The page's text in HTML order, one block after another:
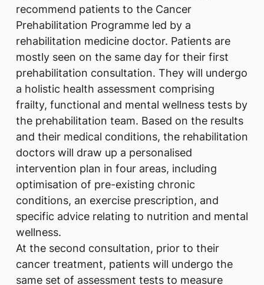
recommend patients to the Cancer
Prehabilitation Programme led by a
rehabilitation medicine doctor. Patients are
mostly seen on the same day for their first
prehabilitation consultation. They will undergo
a holistic health assessment comprising
frailty, functional and mental wellness tests by
the prehabilitation team. Based on the results
and their medical conditions, the rehabilitation
doctors will draw up a personalised
intervention plan in four areas, including
optimisation of pre-existing chronic
conditions, an exercise prescription, and
specific advice relating to nutrition and mental
wellness.
At the second consultation, prior to their
cancer treatment, patients will undergo the
same set of assessment tests to measure